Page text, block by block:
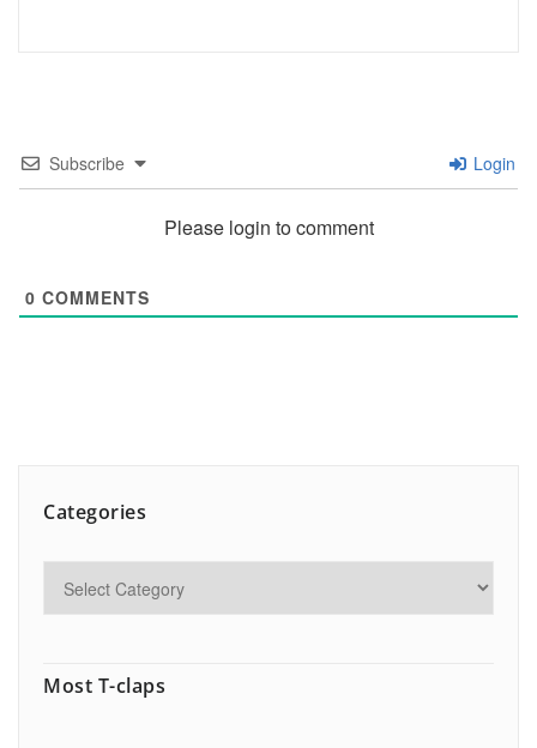
Subscribe Login
Please login to comment
0 COMMENTS
Categories
Most T-claps